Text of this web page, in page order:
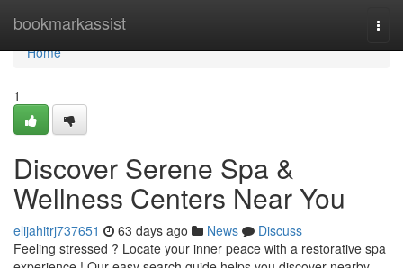
bookmarkassist
Home
Home
1
Discover Serene Spa &
Wellness Centers Near You
elijahitrj737651 63 days ago News
Discuss
Feeling stressed ? Locate your inner peace with a restorative spa